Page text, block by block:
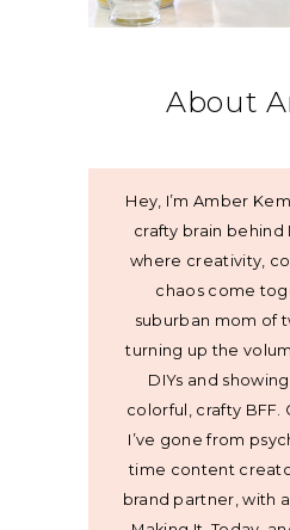
About
Hey, I’m Amber
crafty brain behind
where creativity,
chaos come
suburban mom of
turning up the
DIYs and
colorful, crafty BFF.
I’ve gone from
time content
brand partner, with